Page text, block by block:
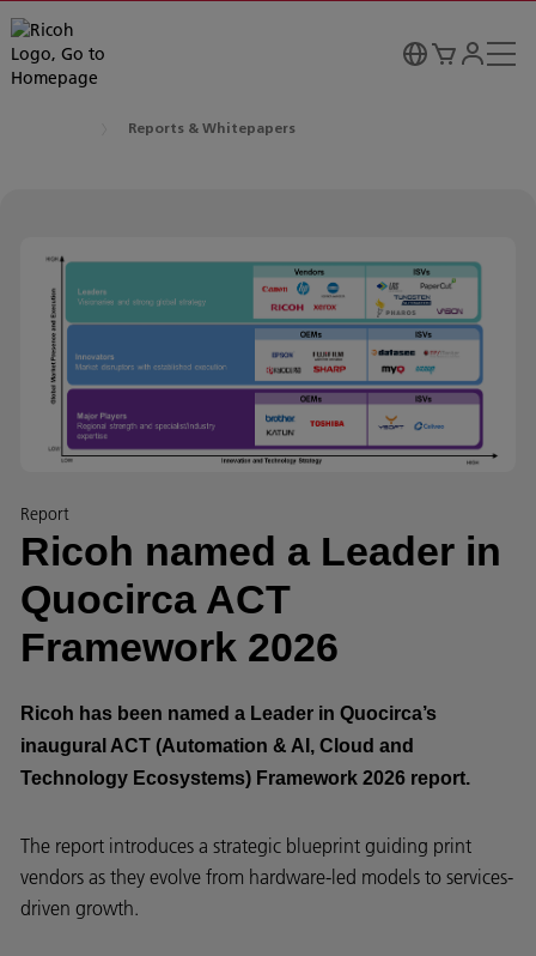
Reports & Whitepapers
Report
Ricoh named a Leader in
Quocirca ACT
Framework 2026
Ricoh has been named a Leader in Quocirca’s
inaugural ACT (Automation & AI, Cloud and
Technology Ecosystems) Framework 2026 report.
The report introduces a strategic blueprint guiding print
vendors as they evolve from hardware-led models to services-
driven growth.